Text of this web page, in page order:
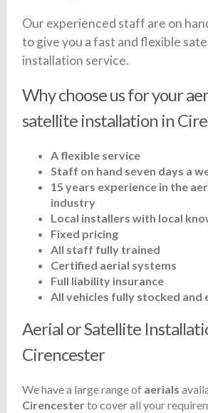
Our experienced staff are on
to give you a fast and flexible
installation service.
Why choose us for your
satellite installation in
A flexible service
Staff on hand seven days a
15 years experience in the
industry
Local installers with local
Fixed pricing
All staff fully trained
Certified aerial systems
Full liability insurance
All vehicles fully stocked and
Aerial or Satellite
Cirencester
We have a large range of aerials
Cirencesterto cover all your